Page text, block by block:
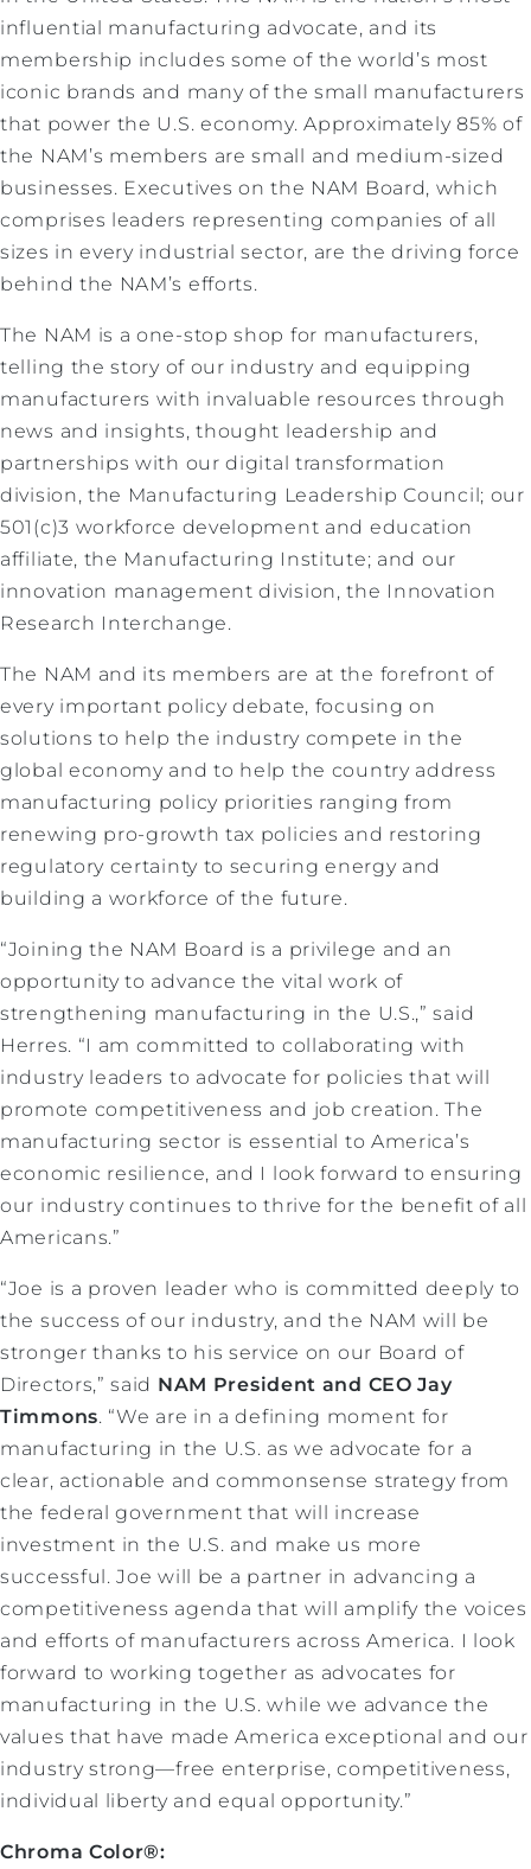
influential manufacturing advocate, and its
membership includes some of the world’s most
iconic brands and many of the small manufacturers
that power the U.S. economy. Approximately 85% of
the NAM’s members are small and medium-sized
businesses. Executives on the NAM Board, which
comprises leaders representing companies of all
sizes in every industrial sector, are the driving force
behind the NAM’s efforts.
The NAM is a one-stop shop for manufacturers,
telling the story of our industry and equipping
manufacturers with invaluable resources through
news and insights, thought leadership and
partnerships with our digital transformation
division, the Manufacturing Leadership Council; our
501(c)3 workforce development and education
affiliate, the Manufacturing Institute; and our
innovation management division, the Innovation
Research Interchange.
The NAM and its members are at the forefront of
every important policy debate, focusing on
solutions to help the industry compete in the
global economy and to help the country address
manufacturing policy priorities ranging from
renewing pro-growth tax policies and restoring
regulatory certainty to securing energy and
building a workforce of the future.
“Joining the NAM Board is a privilege and an
opportunity to advance the vital work of
strengthening manufacturing in the U.S.,” said
Herres. “I am committed to collaborating with
industry leaders to advocate for policies that will
promote competitiveness and job creation. The
manufacturing sector is essential to America’s
economic resilience, and I look forward to ensuring
our industry continues to thrive for the benefit of all
Americans.”
“Joe is a proven leader who is committed deeply to
the success of our industry, and the NAM will be
stronger thanks to his service on our Board of
Directors,” said NAM President and CEO Jay
Timmons. “We are in a defining moment for
manufacturing in the U.S. as we advocate for a
clear, actionable and commonsense strategy from
the federal government that will increase
investment in the U.S. and make us more
successful. Joe will be a partner in advancing a
competitiveness agenda that will amplify the voices
and efforts of manufacturers across America. I look
forward to working together as advocates for
manufacturing in the U.S. while we advance the
values that have made America exceptional and our
industry strong—free enterprise, competitiveness,
individual liberty and equal opportunity.”
Chroma Color®: